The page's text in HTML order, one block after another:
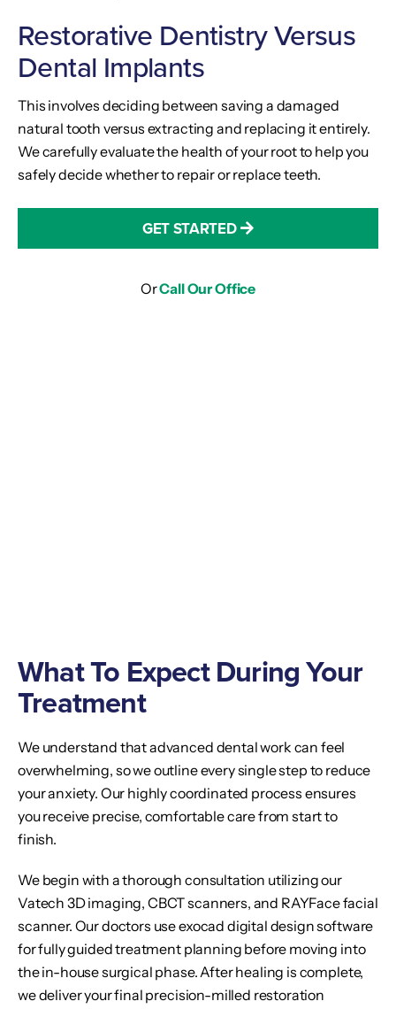
Restorative Dentistry Versus
Dental Implants
This involves deciding between saving a damaged
natural tooth versus extracting and replacing it entirely.
We carefully evaluate the health of your root to help you
safely decide whether to repair or replace teeth.
GET STARTED
OrCall Our Office
What To Expect During Your
Treatment
We understand that advanced dental work can feel
overwhelming, so we outline every single step to reduce
your anxiety. Our highly coordinated process ensures
you receive precise, comfortable care from start to
finish.
We begin with a thorough consultation utilizing our
Vatech 3D imaging, CBCT scanners, and RAYFace facial
scanner. Our doctors use exocad digital design software
for fully guided treatment planning before moving into
the in-house surgical phase. After healing is complete,
we deliver your final precision-milled restoration